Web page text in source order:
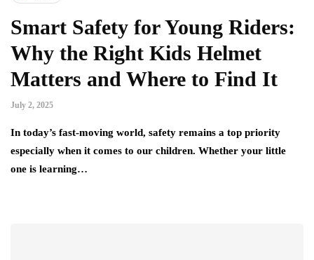
Smart Safety for Young Riders:
Why the Right Kids Helmet
Matters and Where to Find It
July 2, 2025
In today’s fast-moving world, safety remains a top priority
especially when it comes to our children. Whether your little
one is learning…